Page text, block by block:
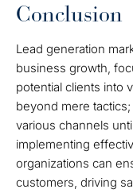
Conclusion
Lead generation
business growth,
potential clients into
beyond mere
various channels
implementing
organizations can
customers, driving